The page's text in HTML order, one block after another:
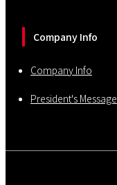
Company Info
Company Info
President's Message